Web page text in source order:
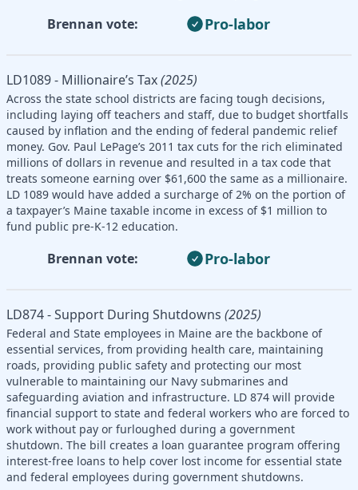
Brennan vote: Pro-labor
LD1089 - Millionaire’s Tax(2025)
Across the state school districts are facing tough decisions,
including laying off teachers and staff, due to budget shortfalls
caused by inflation and the ending of federal pandemic relief
money. Gov. Paul LePage’s 2011 tax cuts for the rich eliminated
millions of dollars in revenue and resulted in a tax code that
treats someone earning over $61,600 the same as a millionaire.
LD 1089 would have added a surcharge of 2% on the portion of
a taxpayer’s Maine taxable income in excess of $1 million to
fund public pre-K-12 education.
Brennan vote: Pro-labor
LD874 - Support During Shutdowns (2025)
Federal and State employees in Maine are the backbone of
essential services, from providing health care, maintaining
roads, providing public safety and protecting our most
vulnerable to maintaining our Navy submarines and
safeguarding aviation and infrastructure. LD 874 will provide
financial support to state and federal workers who are forced to
work without pay or furloughed during a government
shutdown. The bill creates a loan guarantee program offering
interest-free loans to help cover lost income for essential state
and federal employees during government shutdowns.